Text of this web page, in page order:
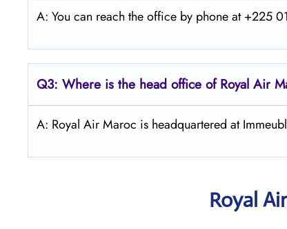
A: You can reach the office by phone at +225
Q3: Where is the head office ofRoyal Air
A: Royal Air Maroc is headquartered at
Royal